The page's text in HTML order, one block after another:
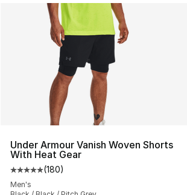
Search Results
Under Armour Vanish Woven Shorts
With Heat Gear
Average customer rating - [5 out of
(180)
Men's